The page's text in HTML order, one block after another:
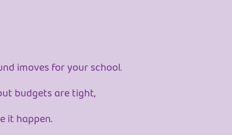
imoves for your school.
budgets are tight,
it happen.